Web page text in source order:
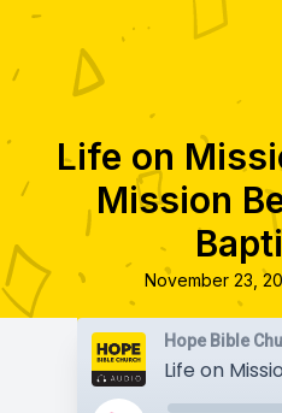
Life on
Mission
November 23,
Hope Bible